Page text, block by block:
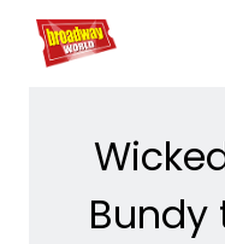
Home For You
Bundy